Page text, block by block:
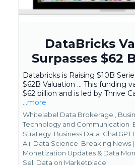
DataBricks
Surpasses $62
Databricks is Raising $10B
$62B Valuation ... This funding
$62 billion and is led by Thrive
...more
Whitelabel Data Brokerage ,
Technology and Communication
Strategy Business Data ChatGPT
A.i. Data Science Breaking News
Monetization Updates & Data
Sell Data on Marketplace